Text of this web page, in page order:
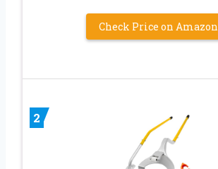
Check Price on Amazon
2